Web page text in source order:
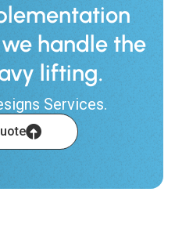
handle the
lifting.
Services.